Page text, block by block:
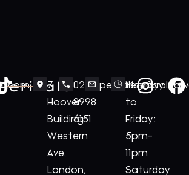
7
Hoover
Building
Western
Ave,
London,
020
8998
6151
Monday
to
Friday:
5pm-
11pm
Saturday